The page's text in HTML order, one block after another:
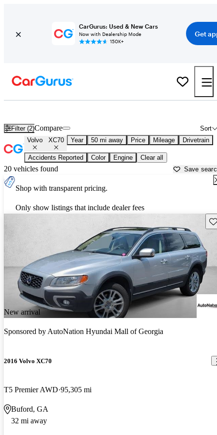
CarGurus: Used & New Cars
Now with Dealership Mode
150K+
Get
Filter (2) Sort
Compare
Volvo XC70 Year 50 mi away Price Mileage Drivetrain
Accidents Reported Color Engine Clear all
20 vehicles found Save
Shop with transparent pricing.
Only show listings that include dealer fees
New arrival
Sponsored byAutoNation Hyundai Mall of Georgia
2016 Volvo XC70
T5 Premier AWD 95,305 mi
Buford, GA
32 mi away